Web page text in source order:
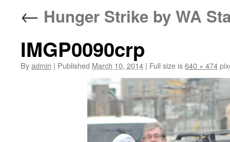
← Hunger Strike by WA
IMGP0090crp
Byadmin | Published March 10, 2014 | Full size is640 × 474